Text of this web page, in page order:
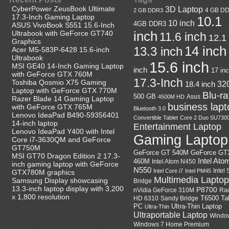
CyberPower ZeusBook Ultimate
17.3-Inch Gaming Laptop
ASUS VivoBook S551 15.6-Inch
Ultrabook with GeForce GT740
Graphics
Acer M5-583P-6428 15.6-inch
Ultrabook
MSI GE40 14-Inch Gaming Laptop
with GeForce GTX 760M
Toshiba Qosmio X75 Gaming
Laptop with GeForce GTX 770M
Razer Blade 14 Gaming Laptop
with GeForce GTX 765M
Lenovo IdeaPad B490-59356401
14-inch laptop
Lenovo IdeaPad Y400 with Intel
Core i7-3630QM and GeForce
GT750M
MSI GT70 Dragon Edition 2 17.3-
inch gaming laptop with GeForce
GTX780M graphics
Samsung Display showcasing
13.3-inch laptop display with 3,200
x 1,800 resolution
2 GB DDR3 3D Laptop 4 GB
4GB DDR3 10 inch 10.1
inch 11.6 inch 12.1
13.3 inch 14 inch
inch 15.6 inch 17
17.3-Inch 18.4 inch
500 GB 4500M HD Asus Blu-
Bluetooth 3.0 business
Convertible Tablet Core 2 Duo
Entertainment Laptop
Gaming Laptop
GeForce GT 540M GeForce
460M Intel Atom N450 Intel
N550 Intel Core i7 Intel PM45 Intel
Bridge Multimedia Laptop
nVidia GeForce 310M P8700
HD 6310 Sandy Bridge T6500
PC Ultra-Thin Ultra-Thin Laptop
Ultraportable Laptop
Windows 7 Home Premium